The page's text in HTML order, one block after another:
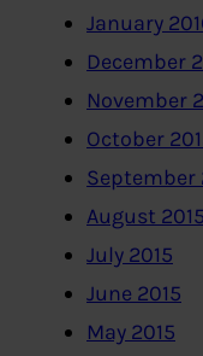
January
December
November
October
September
August 2015
July 2015
June 2015
May 2015